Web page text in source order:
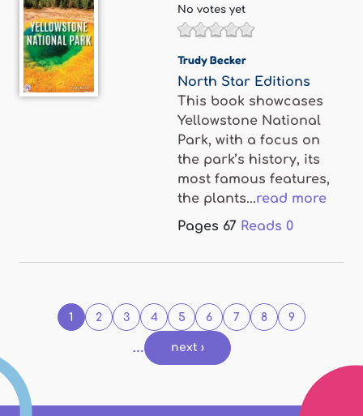
No votes yet
Trudy Becker
North Star Editions
This book showcases
Yellowstone National
Park, with a focus on
the park’s history, its
most famous features,
the plants...read more
Pages 67 Reads 0
1 2 3 4 5 6 7 8 9
… next ›